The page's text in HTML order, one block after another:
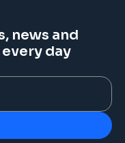
news and
day